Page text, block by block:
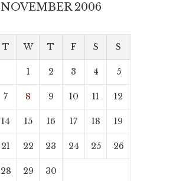
NOVEMBER 2006
T W T F S S
1 2 3 4 5
7 8 9 10 11 12
14 15 16 17 18 19
21 22 23 24 25 26
28 29
30